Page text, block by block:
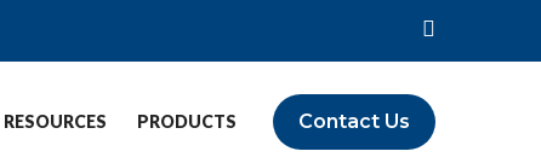
Contact Us
RESOURCES PRODUCTS